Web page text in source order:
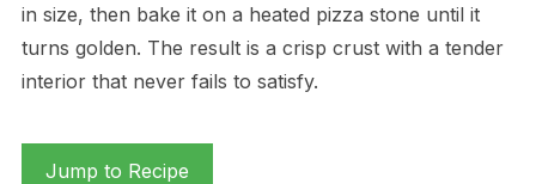
in size, then bake it on a heated pizza stone until it
turns golden. The result is a crisp crust with a tender
interior that never fails to satisfy.
Jump to Recipe